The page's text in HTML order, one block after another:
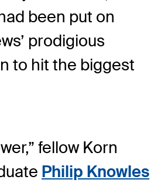
been put on
prodigious
to hit the biggest
fellow Korn
Philip Knowles